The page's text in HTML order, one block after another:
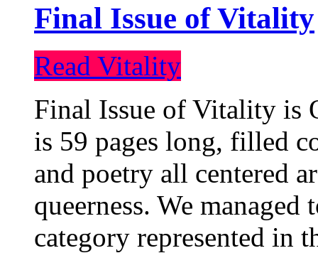
Final Issue of Vitality
Read Vitality
Final Issue of Vitality is
is 59 pages long, filled
and poetry all centered
queerness. We
category represented in